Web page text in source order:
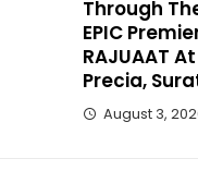
Through
EPIC
RAJUAAT
Precia,
August 3,